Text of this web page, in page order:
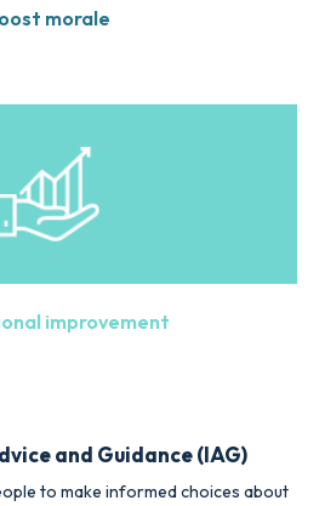
morale
improvement
and Guidance (IAG)
to make informed choices about